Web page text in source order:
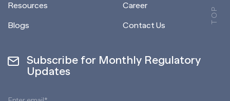
TOP
Resources
Blogs
Career
Contact Us
Subscribe for Monthly Regulatory
Updates